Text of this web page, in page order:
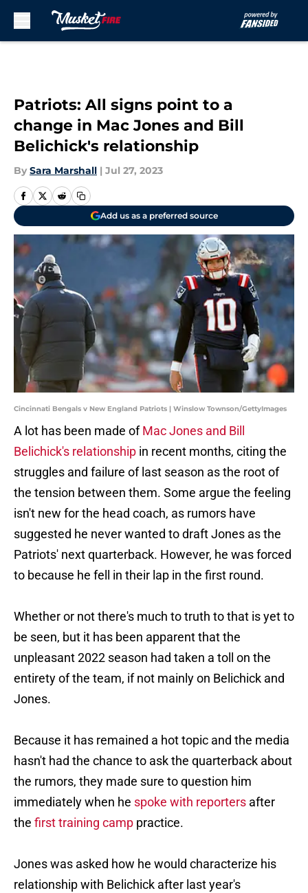
Patriots: All signs point to a
change in Mac Jones and Bill
Belichick's relationship
By Sara Marshall | Jul 27, 2023
Add us as a preferred source
Cincinnati Bengals v New England Patriots | Winslow Townson/GettyImages
A lot has been made ofMac Jones and Bill
Belichick's relationship in recent months, citing the
struggles and failure of last season as the root of
the tension between them. Some argue the feeling
isn't new for the head coach, as rumors have
suggested he never wanted to draft Jones as the
Patriots' next quarterback. However, he was forced
to because he fell in their lap in the first round.
Whether or not there's much to truth to that is yet to
be seen, but it has been apparent that the
unpleasant 2022 season had taken a toll on the
entirety of the team, if not mainly on Belichick and
Jones.
Because it has remained a hot topic and the media
hasn't had the chance to ask the quarterback about
the rumors, they made sure to question him
immediately when he spoke with reporters after
the first training camp practice.
Jones was asked how he would characterize his
relationship with Belichick after last year's